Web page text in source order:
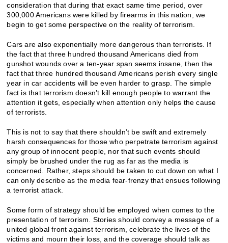
consideration that during that exact same time period, over
300,000 Americans were killed by firearms in this nation, we
begin to get some perspective on the reality of terrorism.
Cars are also exponentially more dangerous than terrorists. If
the fact that three hundred thousand Americans died from
gunshot wounds over a ten-year span seems insane, then the
fact that three hundred thousand Americans perish every single
year in car accidents will be even harder to grasp. The simple
fact is that terrorism doesn’t kill enough people to warrant the
attention it gets, especially when attention only helps the cause
of terrorists.
This is not to say that there shouldn’t be swift and extremely
harsh consequences for those who perpetrate terrorism against
any group of innocent people, nor that such events should
simply be brushed under the rug as far as the media is
concerned. Rather, steps should be taken to cut down on what I
can only describe as the media fear-frenzy that ensues following
a terrorist attack.
Some form of strategy should be employed when comes to the
presentation of terrorism. Stories should convey a message of a
united global front against terrorism, celebrate the lives of the
victims and mourn their loss, and the coverage should talk as